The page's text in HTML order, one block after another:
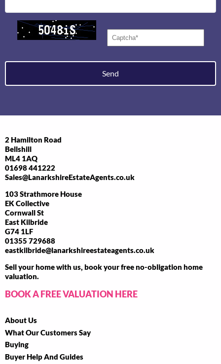
Send
2 Hamilton Road
Bellshill
ML4 1AQ
01698 441222
Sales@LanarkshireEstateAgents.co.uk
103 Strathmore House
EK Collective
Cornwall St
East Kilbride
G74 1LF
01355 729688
eastkilbride@lanarkshireestateagents.co.uk
Sell your home with us, book your free no-obligation home
valuation.
BOOK A FREE VALUATION HERE
About Us
What Our Customers Say
Buying
Buyer Help And Guides